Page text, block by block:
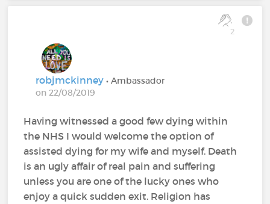
2
robjmckinney• Ambassador
on 22/08/2019
Having witnessed a good few dying within
the NHS I would welcome the option of
assisted dying for my wife and myself. Death
is an ugly affair of real pain and suffering
unless you are one of the lucky ones who
enjoy a quick sudden exit. Religion has